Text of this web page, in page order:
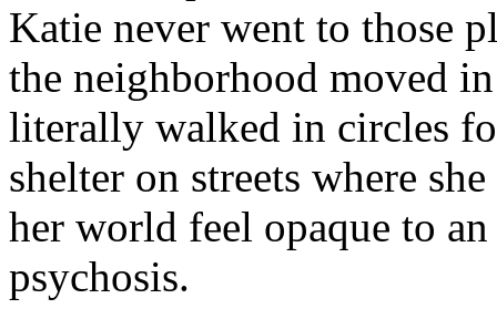
Katie never went to those
the neighborhood moved
literally walked in circles
shelter on streets where
her world feel opaque to an
psychosis.